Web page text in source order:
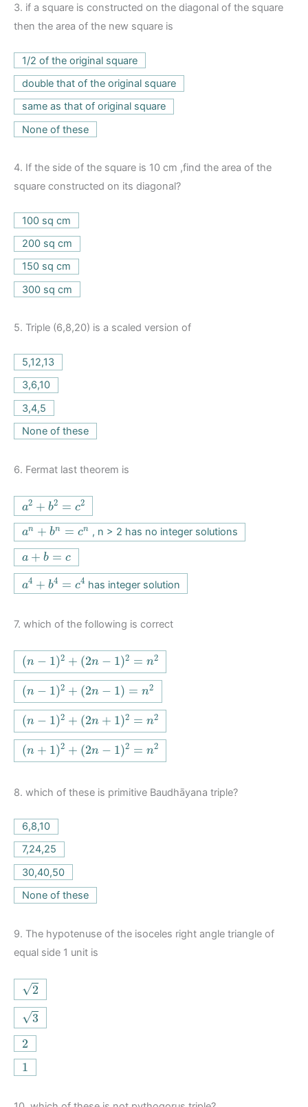
3. if a square is constructed on the diagonal of the square
then the area of the new square is
1/2 of the original square
double that of the original square
same as that of original square
None of these
4. If the side of the square is 10 cm ,find the area of the
square constructed on its diagonal?
100 sq cm
200 sq cm
150 sq cm
300 sq cm
5. Triple (6,8,20) is a scaled version of
5,12,13
3,6,10
3,4,5
None of these
6. Fermat last theorem is
a2 + b2 = c2
a2+b2=c2
an + bn = cn
an+bn=cn , n > 2 has no integer solutions
a + b = c
a+b=c
a4 + b4 = c4
a4+b4=c4
has integer solution
7. which of the following is correct
(n − 1)2 + (2n − 1)2 = n2
(n−1)2+(2n−1)2=n2
(n − 1)2 + (2n − 1) = n2
(n−1)2+(2n−1)=n2
(n − 1)2 + (2n + 1)2 = n2
(n−1)2+(2n+1)2=n2
(n + 1)2 + (2n − 1)2 = n2
(n+1)2+(2n−1)2=n2
8. which of these is primitive Baudhāyana triple?
6,8,10
7,24,25
30,40,50
None of these
9. The hypotenuse of the isoceles right angle triangle of
equal side 1 unit is
√2
2
√3
3
2
2
1
1